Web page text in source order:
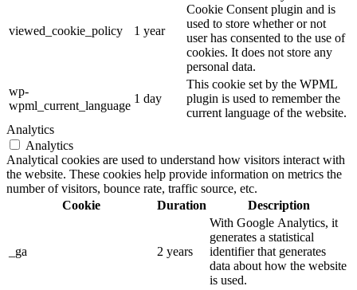
viewed_cookie_policy 1 year
Cookie Consent plugin and is
used to store whether or not
user has consented to the use of
cookies. It does not store any
personal data.
wp-
wpml_current_language
1 day
This cookie set by the WPML
plugin is used to remember the
current language of the website.
Analytics
Analytics
Analytical cookies are used to understand how visitors interact with
the website. These cookies help provide information on metrics the
number of visitors, bounce rate, traffic source, etc.
Cookie
Duration Description
_ga 2 years
With Google Analytics, it
generates a statistical
identifier that generates
data about how the website
is used.